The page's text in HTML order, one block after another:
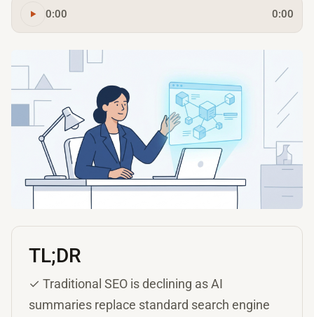
0:00 0:00
TL;DR
✓ Traditional SEO is declining as AI
summaries replace standard search engine